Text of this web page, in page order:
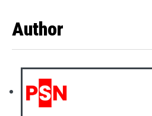
Author